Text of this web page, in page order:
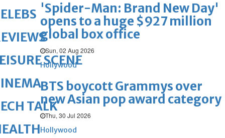
'Spider-Man: Brand New Day'
opens to a huge $927 million
global box office
Sun, 02 Aug 2026
Hollywood
BTS boycott Grammys over
new Asian pop award category
Thu, 30 Jul 2026
Hollywood
SCENE
TALK